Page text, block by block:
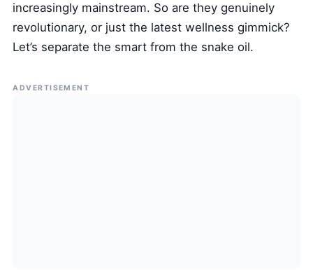
increasingly mainstream. So are they genuinely
revolutionary, or just the latest wellness gimmick?
Let’s separate the smart from the snake oil.
ADVERTISEMENT